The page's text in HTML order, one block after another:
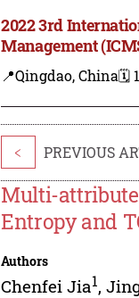
2022 3rd
Management
📍Qingdao, China🗓️
< PREVIOUS
Multi-attribute
Entropy and
Authors
Chenfei Jia1,